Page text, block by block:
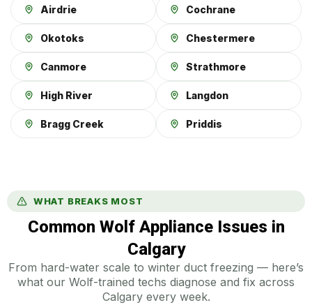
Airdrie Cochrane
Okotoks Chestermere
Canmore Strathmore
High River Langdon
Bragg Creek Priddis
WHAT BREAKS MOST
Common Wolf Appliance Issues in
Calgary
From hard-water scale to winter duct freezing — here’s
what our Wolf-trained techs diagnose and fix across
Calgary every week.